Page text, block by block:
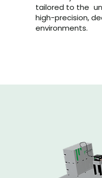
tailored to the
high-precision,
environments.